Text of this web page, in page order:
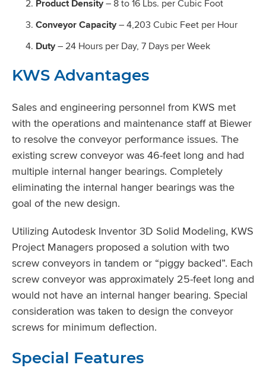
Product Density– 8 to 16 Lbs. per Cubic Foot
Conveyor Capacity– 4,203 Cubic Feet per Hour
Duty– 24 Hours per Day, 7 Days per Week
KWS Advantages
Sales and engineering personnel from KWS met
with the operations and maintenance staff at Biewer
to resolve the conveyor performance issues. The
existing screw conveyor was 46-feet long and had
multiple internal hanger bearings. Completely
eliminating the internal hanger bearings was the
goal of the new design.
Utilizing Autodesk Inventor 3D Solid Modeling, KWS
Project Managers proposed a solution with two
screw conveyors in tandem or “piggy backed”. Each
screw conveyor was approximately 25-feet long and
would not have an internal hanger bearing. Special
consideration was taken to design the conveyor
screws for minimum deflection.
Special Features